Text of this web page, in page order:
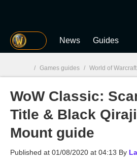
MGG News Guides
MGG
/ Games guides / World of
WoW Classic:
Title & Black
Mount guide
Published at 01/08/2020 at 04:13 By